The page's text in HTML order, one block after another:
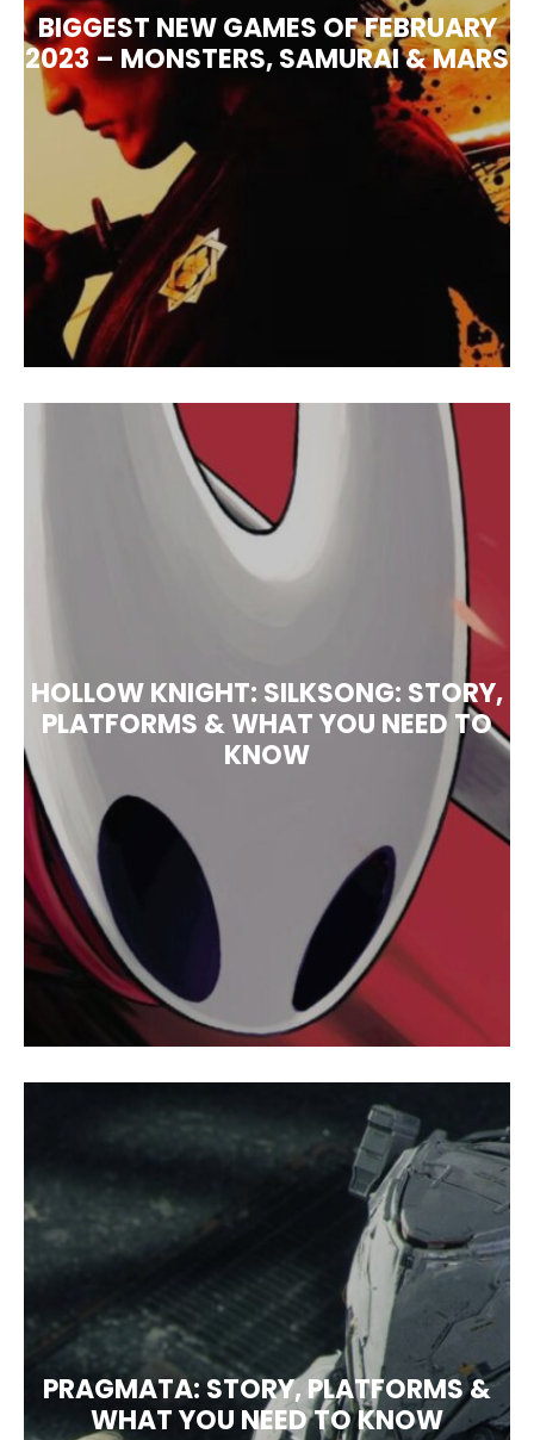
BIGGEST NEW GAMES OF FEBRUARY
2023 – MONSTERS, SAMURAI & MARS
HOLLOW KNIGHT: SILKSONG: STORY,
PLATFORMS & WHAT YOU NEED TO
KNOW
PRAGMATA: STORY, PLATFORMS &
WHAT YOU NEED TO KNOW